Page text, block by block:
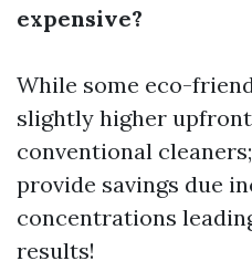
expensive?
While some eco-
slightly higher
conventional
provide savings due
concentrations
results!